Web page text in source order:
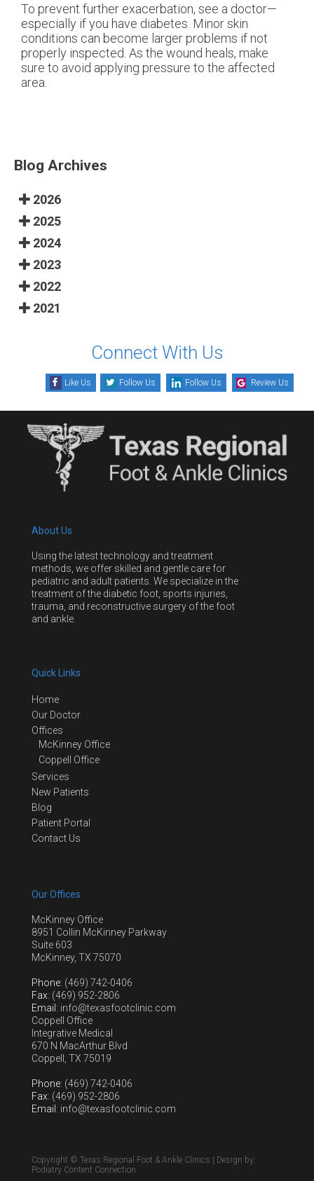
To prevent further exacerbation, see a doctor—
especially if you have diabetes. Minor skin
conditions can become larger problems if not
properly inspected. As the wound heals, make
sure to avoid applying pressure to the affected
area.
Blog Archives
2026
2025
2024
2023
2022
2021
Connect With Us
Like Us Follow Us Follow Us Review Us
About Us
Using the latest technology and treatment
methods, we offer skilled and gentle care for
pediatric and adult patients. We specialize in the
treatment of the diabetic foot, sports injuries,
trauma, and reconstructive surgery of the foot
and ankle.
Quick Links
Home
Our Doctor
Offices
McKinney Office
Coppell Office
Services
New Patients
Blog
Patient Portal
Contact Us
Our Offices
McKinney Office
8951 Collin McKinney Parkway
Suite 603
McKinney, TX 75070
Phone: (469) 742-0406
Fax: (469) 952-2806
Email : info@texasfootclinic.com
Coppell Office
Integrative Medical
670 N MacArthur Blvd
Coppell, TX 75019
Phone: (469) 742-0406
Fax: (469) 952-2806
Email : info@texasfootclinic.com
Copyright © Texas Regional Foot & Ankle Clinics | Design by:
Podiatry Content Connection